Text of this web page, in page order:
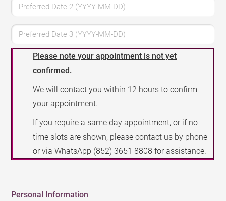
Preferred Date 2 (YYYY-MM-DD)
Preferred Date 3 (YYYY-MM-DD)
Please note your appointment is not yet
confirmed.
We will contact you within 12 hours to confirm
your appointment.
If you require a same day appointment, or if no
time slots are shown, please contact us by phone
or via WhatsApp (852) 3651 8808 for assistance.
Personal Information